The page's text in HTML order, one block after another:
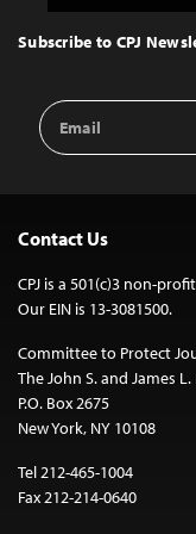
Top
Subscribe to CPJ
Email
Address
Contact Us
CPJ is a 501(c)3 non-
Our EIN is 13-3081500.
Committee to Protect
The John S. and James
P.O. Box 2675
New York, NY 10108
Tel 212-465-1004
Fax 212-214-0640